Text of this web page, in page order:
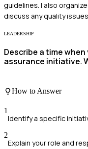
guidelines. I also
discuss any quality
LEADERSHIP
Describe a time
assurance initiative.
How to Answer
1
Identify a specific
2
Explain your role and